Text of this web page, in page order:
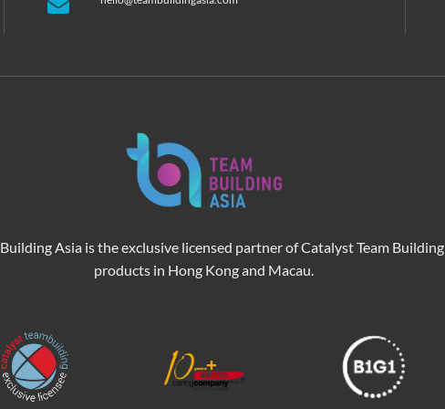
Building Asia is the exclusive licensed partner of Catalyst Team Building
products in Hong Kong and Macau.